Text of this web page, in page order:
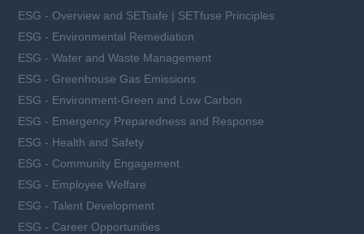
ESG - Overview and SETsafe | SETfuse Principles
ESG - Environmental Remediation
ESG - Water and Waste Management
ESG - Greenhouse Gas Emissions
ESG - Environment-Green and Low Carbon
ESG - Emergency Preparedness and Response
ESG - Health and Safety
ESG - Community Engagement
ESG - Employee Welfare
ESG - Talent Development
ESG - Career Opportunities